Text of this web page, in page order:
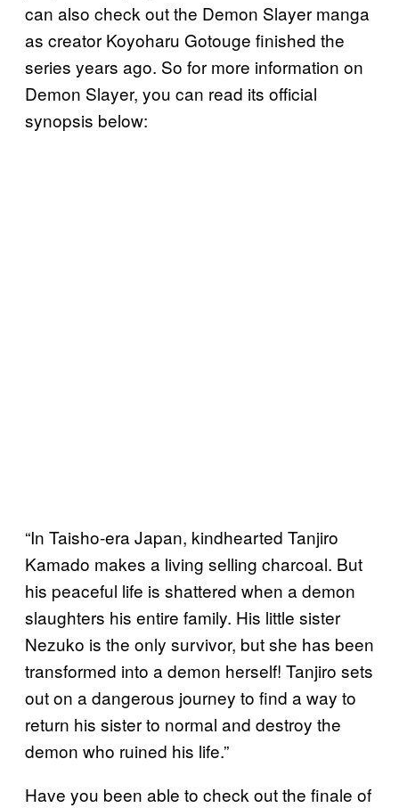
can also check out the Demon Slayer manga
as creator Koyoharu Gotouge finished the
series years ago. So for more information on
Demon Slayer, you can read its official
synopsis below:
“In Taisho-era Japan, kindhearted Tanjiro
Kamado makes a living selling charcoal. But
his peaceful life is shattered when a demon
slaughters his entire family. His little sister
Nezuko is the only survivor, but she has been
transformed into a demon herself! Tanjiro sets
out on a dangerous journey to find a way to
return his sister to normal and destroy the
demon who ruined his life.”
Have you been able to check out the finale of